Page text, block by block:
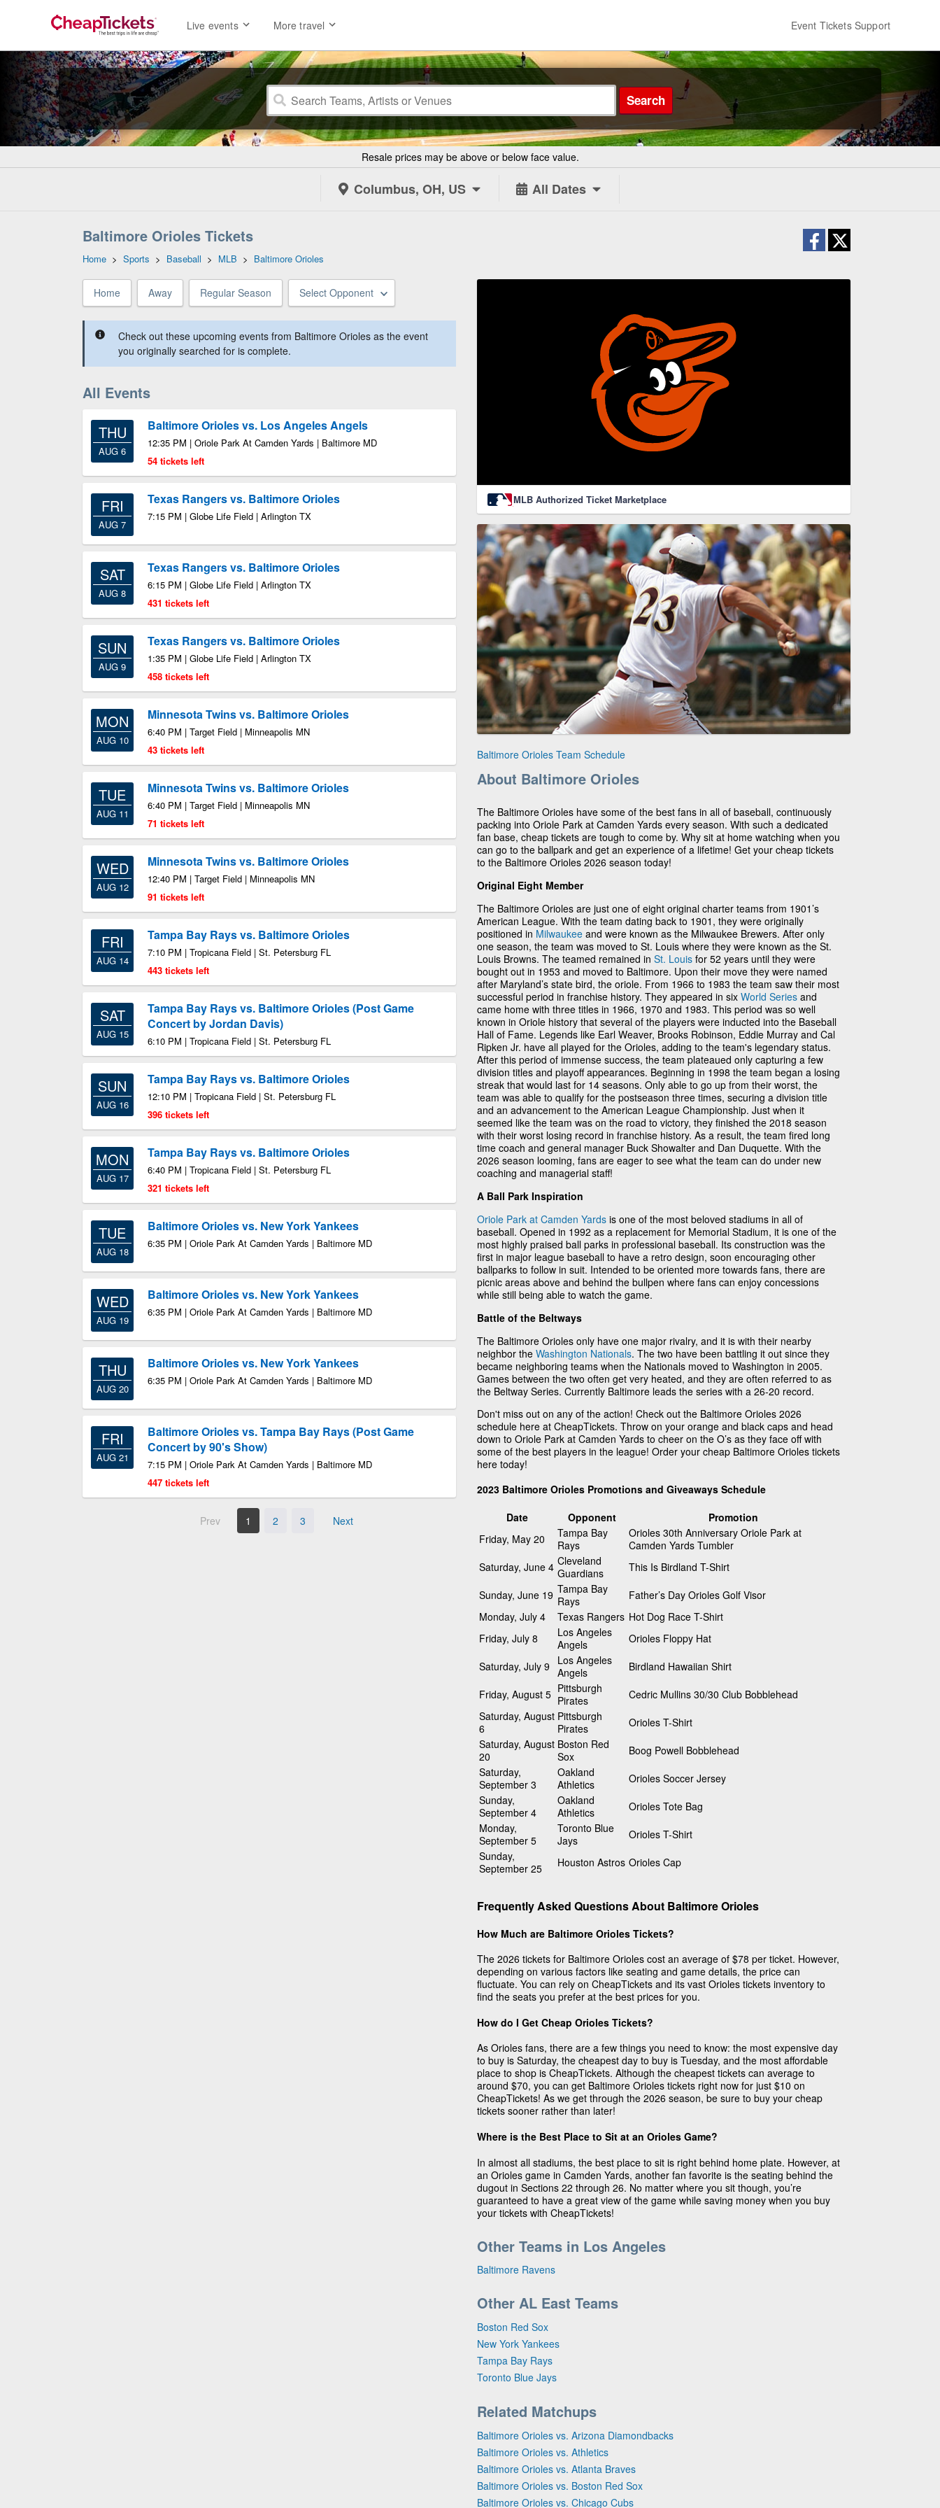
Live events More travel Event Tickets Support
Search
Resale prices may be above or below face value.
Columbus, OH, US All Dates
Baltimore Orioles Tickets
Home > Sports > Baseball > MLB > Baltimore Orioles
Home Away Regular Season Select Opponent
Check out these upcoming events from Baltimore Orioles as the event
you originally searched for is complete.
All Events
THU
AUG 6
Baltimore Orioles vs. Los Angeles Angels
12:35 PM | Oriole Park At Camden Yards | Baltimore MD
54 tickets left
FRI
AUG 7
Texas Rangers vs. Baltimore Orioles
7:15 PM | Globe Life Field | Arlington TX
SAT
AUG 8
Texas Rangers vs. Baltimore Orioles
6:15 PM | Globe Life Field | Arlington TX
431 tickets left
SUN
AUG 9
Texas Rangers vs. Baltimore Orioles
1:35 PM | Globe Life Field | Arlington TX
458 tickets left
MON
AUG 10
Minnesota Twins vs. Baltimore Orioles
6:40 PM | Target Field | Minneapolis MN
43 tickets left
TUE
AUG 11
Minnesota Twins vs. Baltimore Orioles
6:40 PM | Target Field | Minneapolis MN
71 tickets left
WED
AUG 12
Minnesota Twins vs. Baltimore Orioles
12:40 PM | Target Field | Minneapolis MN
91 tickets left
FRI
AUG 14
Tampa Bay Rays vs. Baltimore Orioles
7:10 PM | Tropicana Field | St. Petersburg FL
443 tickets left
SAT
AUG 15
Tampa Bay Rays vs. Baltimore Orioles (Post Game
Concert by Jordan Davis)
6:10 PM | Tropicana Field | St. Petersburg FL
SUN
AUG 16
Tampa Bay Rays vs. Baltimore Orioles
12:10 PM | Tropicana Field | St. Petersburg FL
396 tickets left
MON
AUG 17
Tampa Bay Rays vs. Baltimore Orioles
6:40 PM | Tropicana Field | St. Petersburg FL
321 tickets left
TUE
AUG 18
Baltimore Orioles vs. New York Yankees
6:35 PM | Oriole Park At Camden Yards | Baltimore MD
WED
AUG 19
Baltimore Orioles vs. New York Yankees
6:35 PM | Oriole Park At Camden Yards | Baltimore MD
THU
AUG 20
Baltimore Orioles vs. New York Yankees
6:35 PM | Oriole Park At Camden Yards | Baltimore MD
FRI
AUG 21
Baltimore Orioles vs. Tampa Bay Rays (Post Game
Concert by 90's Show)
7:15 PM | Oriole Park At Camden Yards | Baltimore MD
447 tickets left
Prev 1 2 3 Next
MLB Authorized Ticket Marketplace
Baltimore Orioles Team Schedule
About Baltimore Orioles
The Baltimore Orioles have some of the best fans in all of baseball, continuously
packing into Oriole Park at Camden Yards every season. With such a dedicated
fan base, cheap tickets are tough to come by. Why sit at home watching when you
can go to the ballpark and get an experience of a lifetime! Get your cheap tickets
to the Baltimore Orioles 2026 season today!
Original Eight Member
The Baltimore Orioles are just one of eight original charter teams from 1901’s
American League. With the team dating back to 1901, they were originally
positioned in Milwaukee and were known as the Milwaukee Brewers. After only
one season, the team was moved to St. Louis where they were known as the St.
Louis Browns. The teamed remained in St. Louis for 52 years until they were
bought out in 1953 and moved to Baltimore. Upon their move they were named
after Maryland’s state bird, the oriole. From 1966 to 1983 the team saw their most
successful period in franchise history. They appeared in six World Series and
came home with three titles in 1966, 1970 and 1983. This period was so well
known in Oriole history that several of the players were inducted into the Baseball
Hall of Fame. Legends like Earl Weaver, Brooks Robinson, Eddie Murray and Cal
Ripken Jr. have all played for the Orioles, adding to the team's legendary status.
After this period of immense success, the team plateaued only capturing a few
division titles and playoff appearances. Beginning in 1998 the team began a losing
streak that would last for 14 seasons. Only able to go up from their worst, the
team was able to qualify for the postseason three times, securing a division title
and an advancement to the American League Championship. Just when it
seemed like the team was on the road to victory, they finished the 2018 season
with their worst losing record in franchise history. As a result, the team fired long
time coach and general manager Buck Showalter and Dan Duquette. With the
2026 season looming, fans are eager to see what the team can do under new
coaching and managerial staff!
A Ball Park Inspiration
Oriole Park at Camden Yards is one of the most beloved stadiums in all of
baseball. Opened in 1992 as a replacement for Memorial Stadium, it is one of the
most highly praised ball parks in professional baseball. Its construction was the
first in major league baseball to have a retro design, soon encouraging other
ballparks to follow in suit. Intended to be oriented more towards fans, there are
picnic areas above and behind the bullpen where fans can enjoy concessions
while still being able to watch the game.
Battle of the Beltways
The Baltimore Orioles only have one major rivalry, and it is with their nearby
neighbor the Washington Nationals. The two have been battling it out since they
became neighboring teams when the Nationals moved to Washington in 2005.
Games between the two often get very heated, and they are often referred to as
the Beltway Series. Currently Baltimore leads the series with a 26-20 record.
Don't miss out on any of the action! Check out the Baltimore Orioles 2026
schedule here at CheapTickets. Throw on your orange and black caps and head
down to Oriole Park at Camden Yards to cheer on the O’s as they face off with
some of the best players in the league! Order your cheap Baltimore Orioles tickets
here today!
2023 Baltimore Orioles Promotions and Giveaways Schedule
Date
Opponent
Promotion
Friday, May 20
Tampa Bay
Rays
Orioles 30th Anniversary Oriole Park at
Camden Yards Tumbler
Saturday, June 4 Cleveland
Guardians
This Is Birdland T-Shirt
Sunday, June 19 Tampa Bay
Rays
Father’s Day Orioles Golf Visor
Monday, July 4
Texas Rangers Hot Dog Race T-Shirt
Friday, July 8
Los Angeles
Angels
Orioles Floppy Hat
Saturday, July 9
Los Angeles
Angels
Birdland Hawaiian Shirt
Friday, August 5 Pittsburgh
Pirates
Cedric Mullins 30/30 Club Bobblehead
Saturday, August
6
Pittsburgh
Pirates
Orioles T-Shirt
Saturday, August
20
Boston Red
Sox
Boog Powell Bobblehead
Saturday,
September 3
Oakland
Athletics
Orioles Soccer Jersey
Sunday,
September 4
Oakland
Athletics
Orioles Tote Bag
Monday,
September 5
Toronto Blue
Jays
Orioles T-Shirt
Sunday,
September 25
Houston Astros Orioles Cap
Frequently Asked Questions About Baltimore Orioles
How Much are Baltimore Orioles Tickets?
The 2026 tickets for Baltimore Orioles cost an average of $78 per ticket. However,
depending on various factors like seating and game details, the price can
fluctuate. You can rely on CheapTickets and its vast Orioles tickets inventory to
find the seats you prefer at the best prices for you.
How do I Get Cheap Orioles Tickets?
As Orioles fans, there are a few things you need to know: the most expensive day
to buy is Saturday, the cheapest day to buy is Tuesday, and the most affordable
place to shop is CheapTickets. Although the cheapest tickets can average to
around $70, you can get Baltimore Orioles tickets right now for just $10 on
CheapTickets! As we get through the 2026 season, be sure to buy your cheap
tickets sooner rather than later!
Where is the Best Place to Sit at an Orioles Game?
In almost all stadiums, the best place to sit is right behind home plate. However, at
an Orioles game in Camden Yards, another fan favorite is the seating behind the
dugout in Sections 22 through 26. No matter where you sit though, you’re
guaranteed to have a great view of the game while saving money when you buy
your tickets with CheapTickets!
Other Teams in Los Angeles
Baltimore Ravens
Other AL East Teams
Boston Red Sox
New York Yankees
Tampa Bay Rays
Toronto Blue Jays
Related Matchups
Baltimore Orioles vs. Arizona Diamondbacks
Baltimore Orioles vs. Athletics
Baltimore Orioles vs. Atlanta Braves
Baltimore Orioles vs. Boston Red Sox
Baltimore Orioles vs. Chicago Cubs